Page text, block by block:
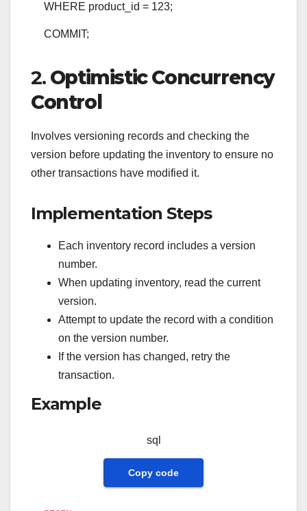
WHERE product_id= 123;
COMMIT;
2. Optimistic Concurrency
Control
Involves versioning records and checking the
version before updating the inventory to ensure no
other transactions have modified it.
Implementation Steps
Each inventory record includes a version
number.
When updating inventory, read the current
version.
Attempt to update the record with a condition
on the version number.
If the version has changed, retry the
transaction.
Example
sql
Copy code